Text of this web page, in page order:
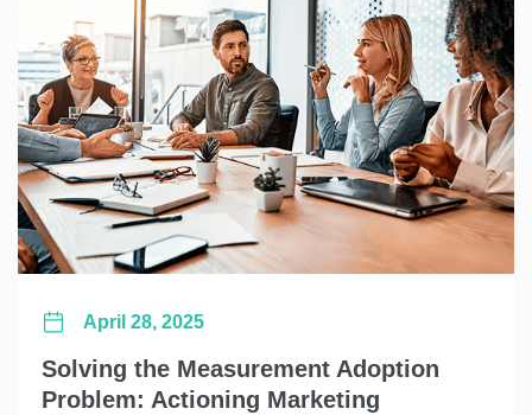
Solving the Measurement Adoption
Problem: Actioning Marketing
April 28, 2025